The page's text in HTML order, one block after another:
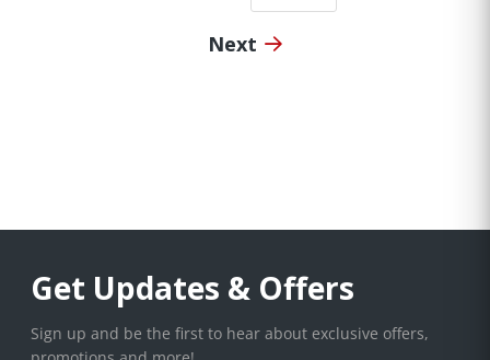
Next
Get Updates & Offers
Sign up and be the first to hear about exclusive offers,